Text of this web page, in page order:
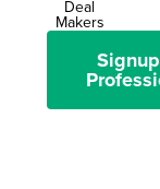
Deal
Makers